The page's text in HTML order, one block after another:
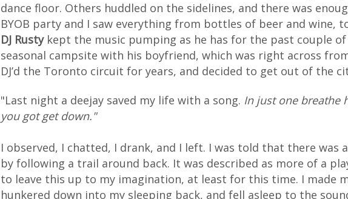
dance floor. Others huddled on the sidelines, and there was
BYOB party and I saw everything from bottles of beer and wine,
DJ Rustykept the music pumping as he has for the past couple of
seasonal campsite with his boyfriend, which was right across
DJ’d the Toronto circuit for years, and decided to get out of the
"Last night a deejay saved my life with a song. In just one breathe
you got get down."
I observed, I chatted, I drank, and I left. I was told that there was
by following a trail around back. It was described as more of a
to leave this up to my imagination, at least for this time. I made
hunkered down into my sleeping back, and fell asleep to the